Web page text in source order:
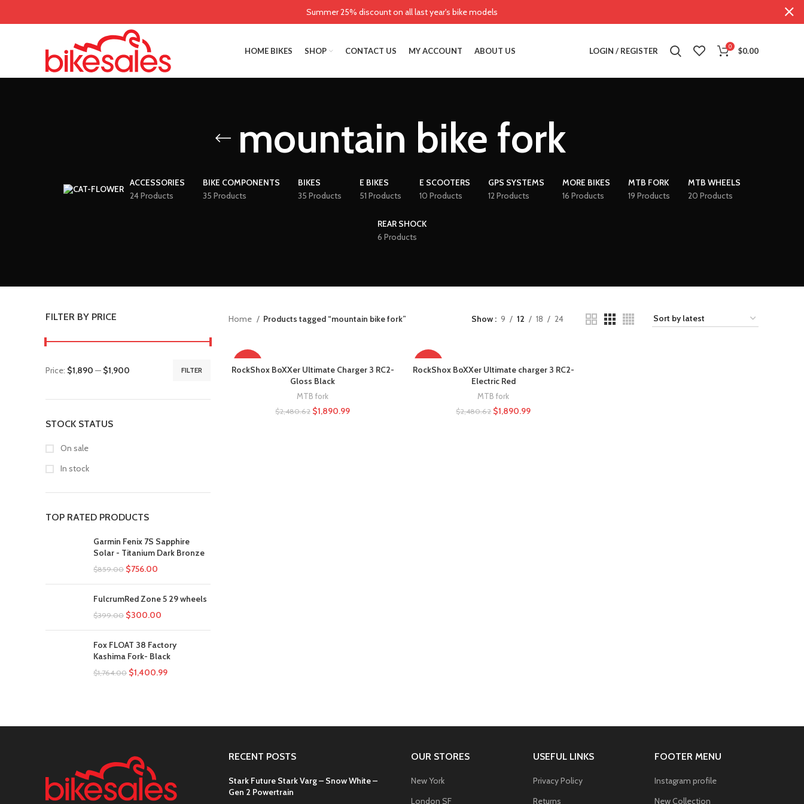
HOME BIKES SHOP CONTACT US MY ACCOUNT ABOUT US LOGIN / REGISTER 0 $0.00
mountain bike fork
ACCESSORIES
24 Products
BIKE COMPONENTS
35 Products
BIKES
35 Products
E BIKES
51 Products
E SCOOTERS
10 Products
GPS SYSTEMS
12 Products
MORE BIKES
16 Products
MTB FORK
19 Products
MTB WHEELS
20 Products
REAR SHOCK
6 Products
FILTER BY PRICE
FILTER
Price: $1,890 — $1,900
STOCK STATUS
On sale
In stock
TOP RATED PRODUCTS
Garmin Fenix 7S Sapphire
Solar - Titanium Dark Bronze
$859.00 $756.00
FulcrumRed Zone 5 29 wheels
$399.00 $300.00
Fox FLOAT 38 Factory
Kashima Fork- Black
$1,764.00 $1,400.99
Home Products tagged “mountain bike fork” Show 9 12 18 24
-24%
RockShox BoXXer Ultimate Charger 3 RC2-
Gloss Black
MTB fork
$2,480.62 $1,890.99
-24%
RockShox BoXXer Ultimate charger 3 RC2-
Electric Red
MTB fork
$2,480.62 $1,890.99
RECENT POSTS
Stark Future Stark Varg – Snow White –
Gen 2 Powertrain
OUR STORES
New York
London SF
USEFUL LINKS
Privacy Policy
Returns
FOOTER MENU
Instagram profile
New Collection
Summer 25% discount on all last year's bike models